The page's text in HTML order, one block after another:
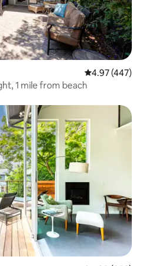
4.97 out of 5
4.97 (447)
1 mile from beach